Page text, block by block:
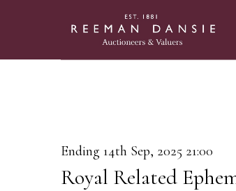
Ending 14th Sep, 2025 21:00
Royal Related